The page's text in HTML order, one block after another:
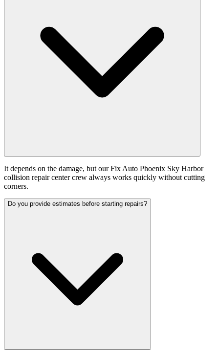
It depends on the damage, but our Fix Auto Phoenix Sky Harbor
collision repair center crew always works quickly without cutting
corners.
Do you provide estimates before starting repairs?